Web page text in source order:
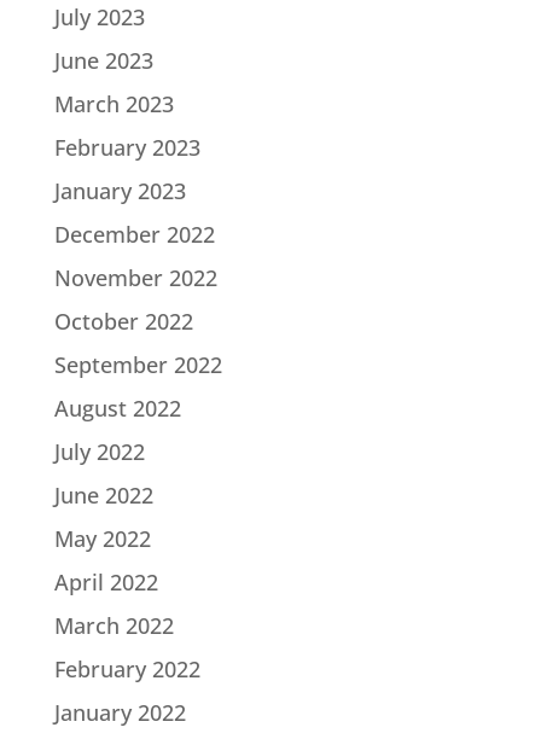
July 2023
June 2023
March 2023
February 2023
January 2023
December 2022
November 2022
October 2022
September 2022
August 2022
July 2022
June 2022
May 2022
April 2022
March 2022
February 2022
January 2022